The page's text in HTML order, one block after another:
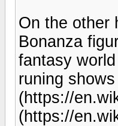
On the other
Bonanza
fantasy
runing
(https://
(https://